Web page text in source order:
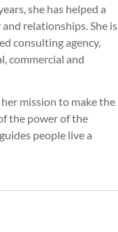
she has helped a
relationships. She is
consulting agency,
commercial and
mission to make the
the power of the
people live a